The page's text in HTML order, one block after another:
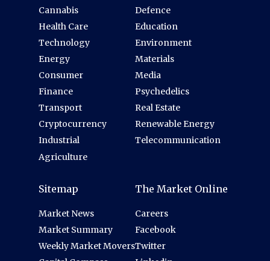
Cannabis
Health Care
Technology
Energy
Consumer
Finance
Transport
Cryptocurrency
Industrial
Agriculture
Defence
Education
Environment
Materials
Media
Psychedelics
Real Estate
Renewable Energy
Telecommunication
Sitemap
Market News
Market Summary
Weekly Market Movers
The Market Online
Careers
Facebook
Twitter